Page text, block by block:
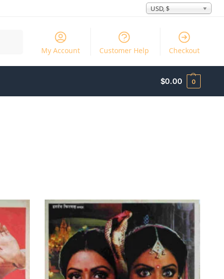
USD, $
My Account Customer Help Checkout
$0.00 0